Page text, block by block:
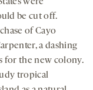
were
be cut off.
of Cayo
a dashing
for the new colony.
tropical